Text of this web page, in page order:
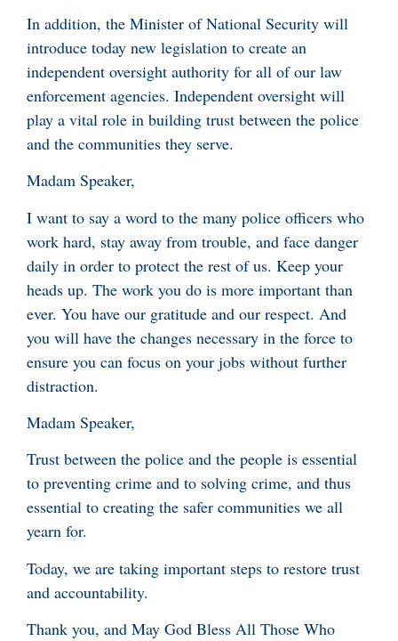
In addition, the Minister of National Security will
introduce today new legislation to create an
independent oversight authority for all of our law
enforcement agencies. Independent oversight will
play a vital role in building trust between the police
and the communities they serve.
Madam Speaker,
I want to say a word to the many police officers who
work hard, stay away from trouble, and face danger
daily in order to protect the rest of us. Keep your
heads up. The work you do is more important than
ever. You have our gratitude and our respect. And
you will have the changes necessary in the force to
ensure you can focus on your jobs without further
distraction.
Madam Speaker,
Trust between the police and the people is essential
to preventing crime and to solving crime, and thus
essential to creating the safer communities we all
yearn for.
Today, we are taking important steps to restore trust
and accountability.
Thank you, and May God Bless All Those Who